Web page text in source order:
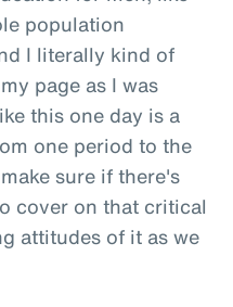
population
I literally kind of
page as I was
this one day is a
one period to the
sure if there's
cover on that critical
attitudes of it as we